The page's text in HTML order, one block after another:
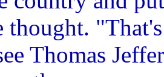
thought.
Thomas